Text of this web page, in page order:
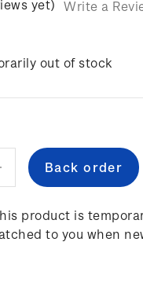
yet) Write a
out of stock
product is
to you when